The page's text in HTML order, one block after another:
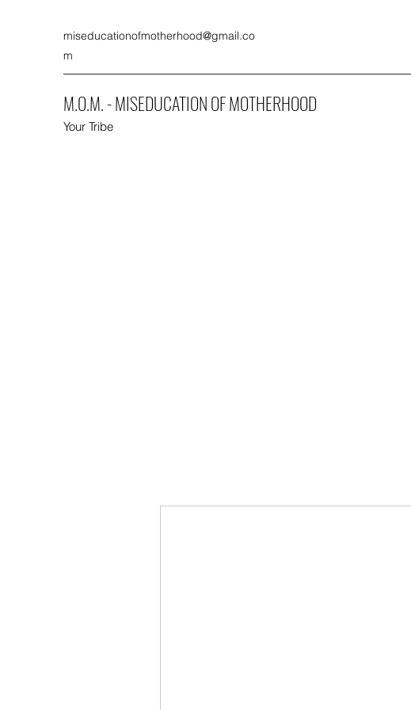
miseducationofmotherhood@gmail.co
m
M.O.M. - MISEDUCATION OF MOTHERHOOD
Your Tribe